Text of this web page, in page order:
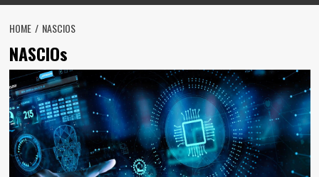
HOME NASCIOS
NASCIOs